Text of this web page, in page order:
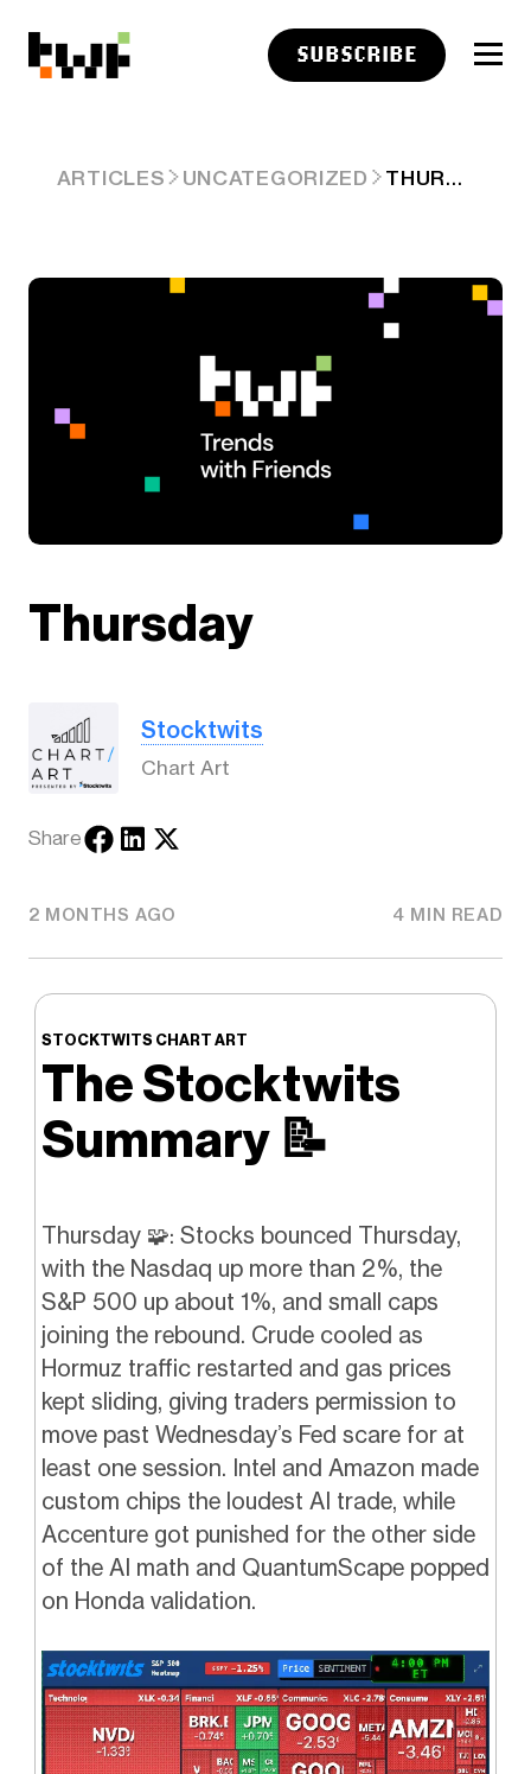
SUBSCRIBE
ARTICLES UNCATEGORIZED THURSDAY
Thursday
Stocktwits
Chart Art
Share
2 MONTHS AGO 4 MIN READ
STOCKTWITS CHART ART
The Stocktwits
Summary 📝
Thursday 🧩: Stocks bounced Thursday,
with the Nasdaq up more than 2%, the
S&P 500 up about 1%, and small caps
joining the rebound. Crude cooled as
Hormuz traffic restarted and gas prices
kept sliding, giving traders permission to
move past Wednesday’s Fed scare for at
least one session. Intel and Amazon made
custom chips the loudest AI trade, while
Accenture got punished for the other side
of the AI math and QuantumScape popped
on Honda validation.